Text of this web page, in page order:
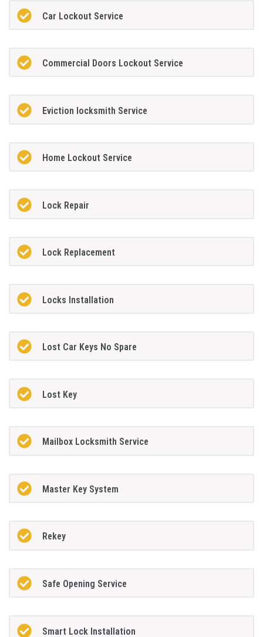
Car Lockout Service
Commercial Doors Lockout Service
Eviction locksmith Service
Home Lockout Service
Lock Repair
Lock Replacement
Locks Installation
Lost Car Keys No Spare
Lost Key
Mailbox Locksmith Service
Master Key System
Rekey
Safe Opening Service
Smart Lock Installation